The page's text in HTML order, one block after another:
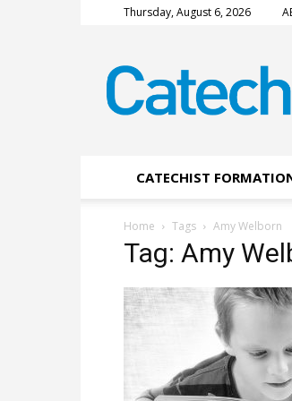
Thursday, August 6, 2026
Magazine
CATECHIST
Home Tags Amy Welborn
Tag: Amy